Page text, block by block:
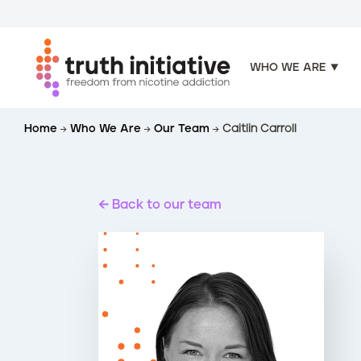
WHO WE ARE
Home Who We Are Our Team Caitlin Carroll
Back to our team